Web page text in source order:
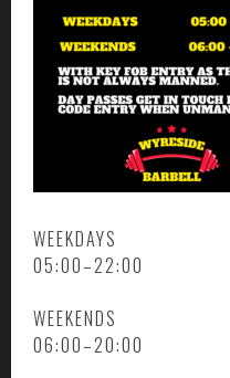
WEEKDAYS
05:00–22:00
WEEKENDS
06:00–20:00